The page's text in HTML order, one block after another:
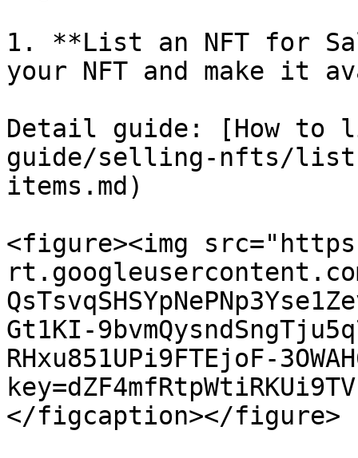
1. **List an NFT for
your NFT and make it
Detail guide: [How to
guide/selling-nfts/
items.md)
<figure><img
rt.googleusercontent.com/
Gt1KI-
RHxu851UPi9FTEjoF-
</figcaption></figure>